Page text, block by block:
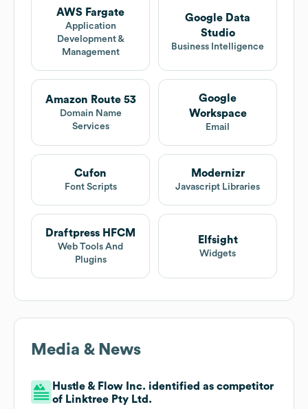
AWS Fargate
Application
Development &
Management
Google Data
Studio
Business Intelligence
Amazon Route 53
Domain Name
Services
Google
Workspace
Email
Cufon
Font Scripts
Modernizr
Javascript Libraries
Draftpress HFCM
Web Tools And
Plugins
Elfsight
Widgets
Media & News
Hustle & Flow Inc. identified as competitor
of Linktree Pty Ltd.